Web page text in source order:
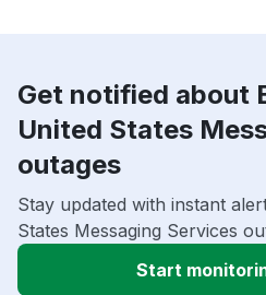
Get notified about
United States
outages
Stay updated with instant
States Messaging Services
Start